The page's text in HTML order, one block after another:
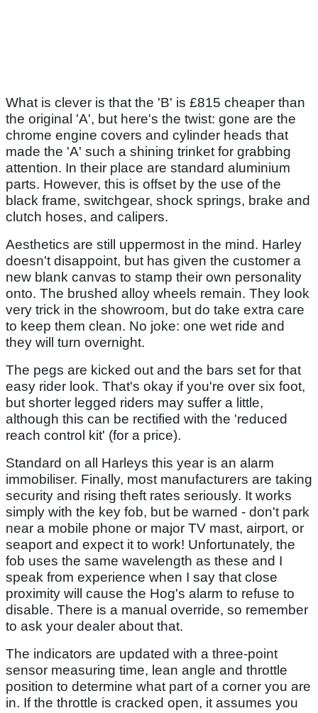
What is clever is that the 'B' is £815 cheaper than
the original 'A', but here's the twist: gone are the
chrome engine covers and cylinder heads that
made the 'A' such a shining trinket for grabbing
attention. In their place are standard aluminium
parts. However, this is offset by the use of the
black frame, switchgear, shock springs, brake and
clutch hoses, and calipers.
Aesthetics are still uppermost in the mind. Harley
doesn't disappoint, but has given the customer a
new blank canvas to stamp their own personality
onto. The brushed alloy wheels remain. They look
very trick in the showroom, but do take extra care
to keep them clean. No joke: one wet ride and
they will turn overnight.
The pegs are kicked out and the bars set for that
easy rider look. That's okay if you're over six foot,
but shorter legged riders may suffer a little,
although this can be rectified with the 'reduced
reach control kit' (for a price).
Standard on all Harleys this year is an alarm
immobiliser. Finally, most manufacturers are taking
security and rising theft rates seriously. It works
simply with the key fob, but be warned - don't park
near a mobile phone or major TV mast, airport, or
seaport and expect it to work! Unfortunately, the
fob uses the same wavelength as these and I
speak from experience when I say that close
proximity will cause the Hog's alarm to refuse to
disable. There is a manual override, so remember
to ask your dealer about that.
The indicators are updated with a three-point
sensor measuring time, lean angle and throttle
position to determine what part of a corner you are
in. If the throttle is cracked open, it assumes you